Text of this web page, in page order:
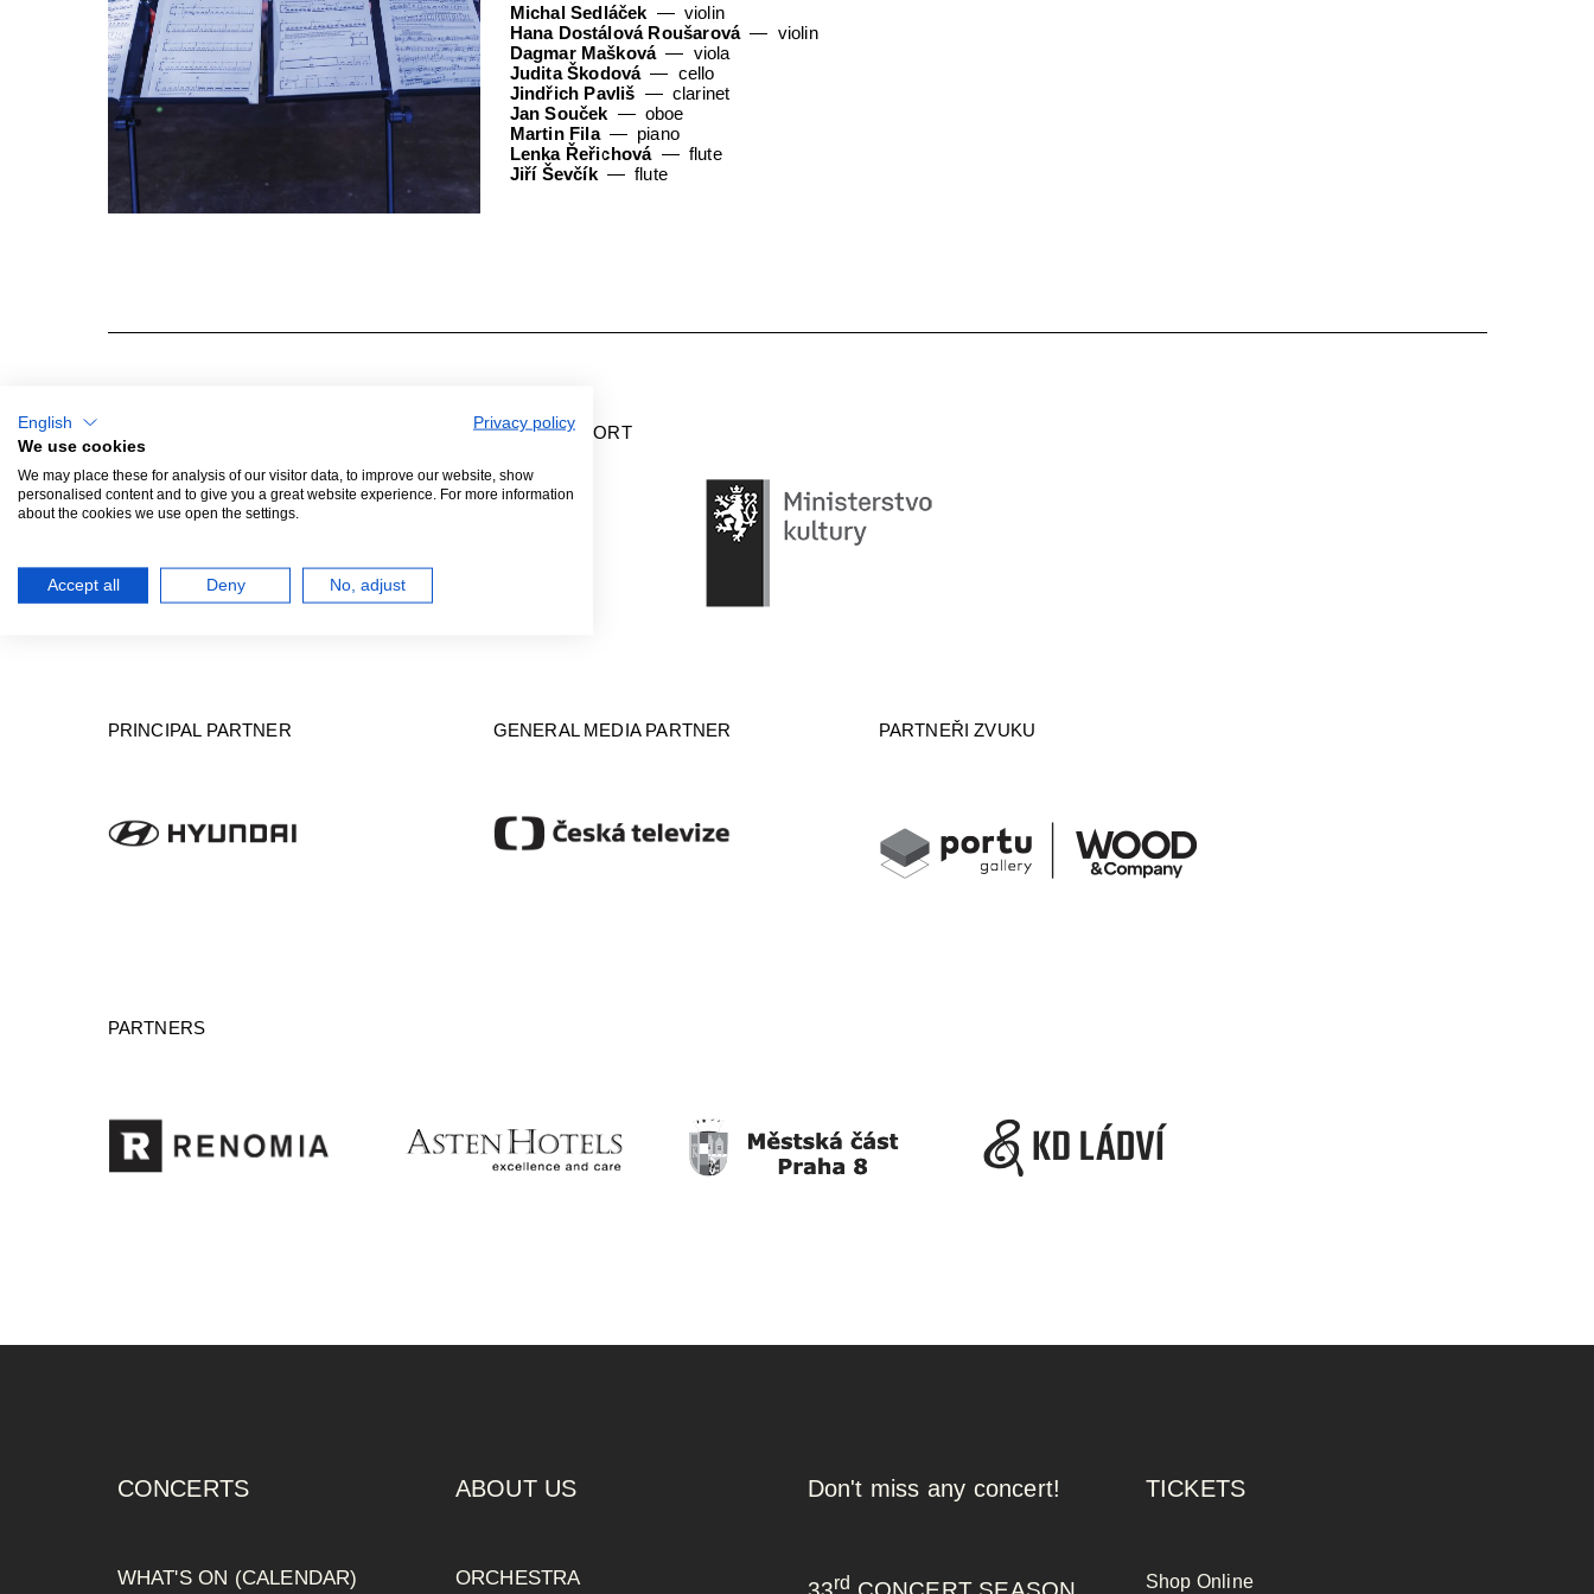
Michal Sedláček
violin
Hana Dostálová Roušarová
violin
Dagmar Mašková
viola
Judita Škodová
cello
Jindřich Pavliš
clarinet
Jan Souček
oboe
Martin Fila
piano
Lenka Řeřichová
flute
Jiří Ševčík
flute
WITH SUPPORT
PRINCIPAL PARTNER GENERAL MEDIA PARTNER PARTNEŘI ZVUKU
PARTNERS
CONCERTS
WHAT'S ON (CALENDAR)
ABOUT US
ORCHESTRA
Don't miss any concert!
rd
TICKETS
Shop Online
English
Privacy policy
We use cookies
We may place these for analysis of our visitor data, to improve our website, show
personalised content and to give you a great website experience. For more information
about the cookies we use open the settings.
Accept all Deny No, adjust